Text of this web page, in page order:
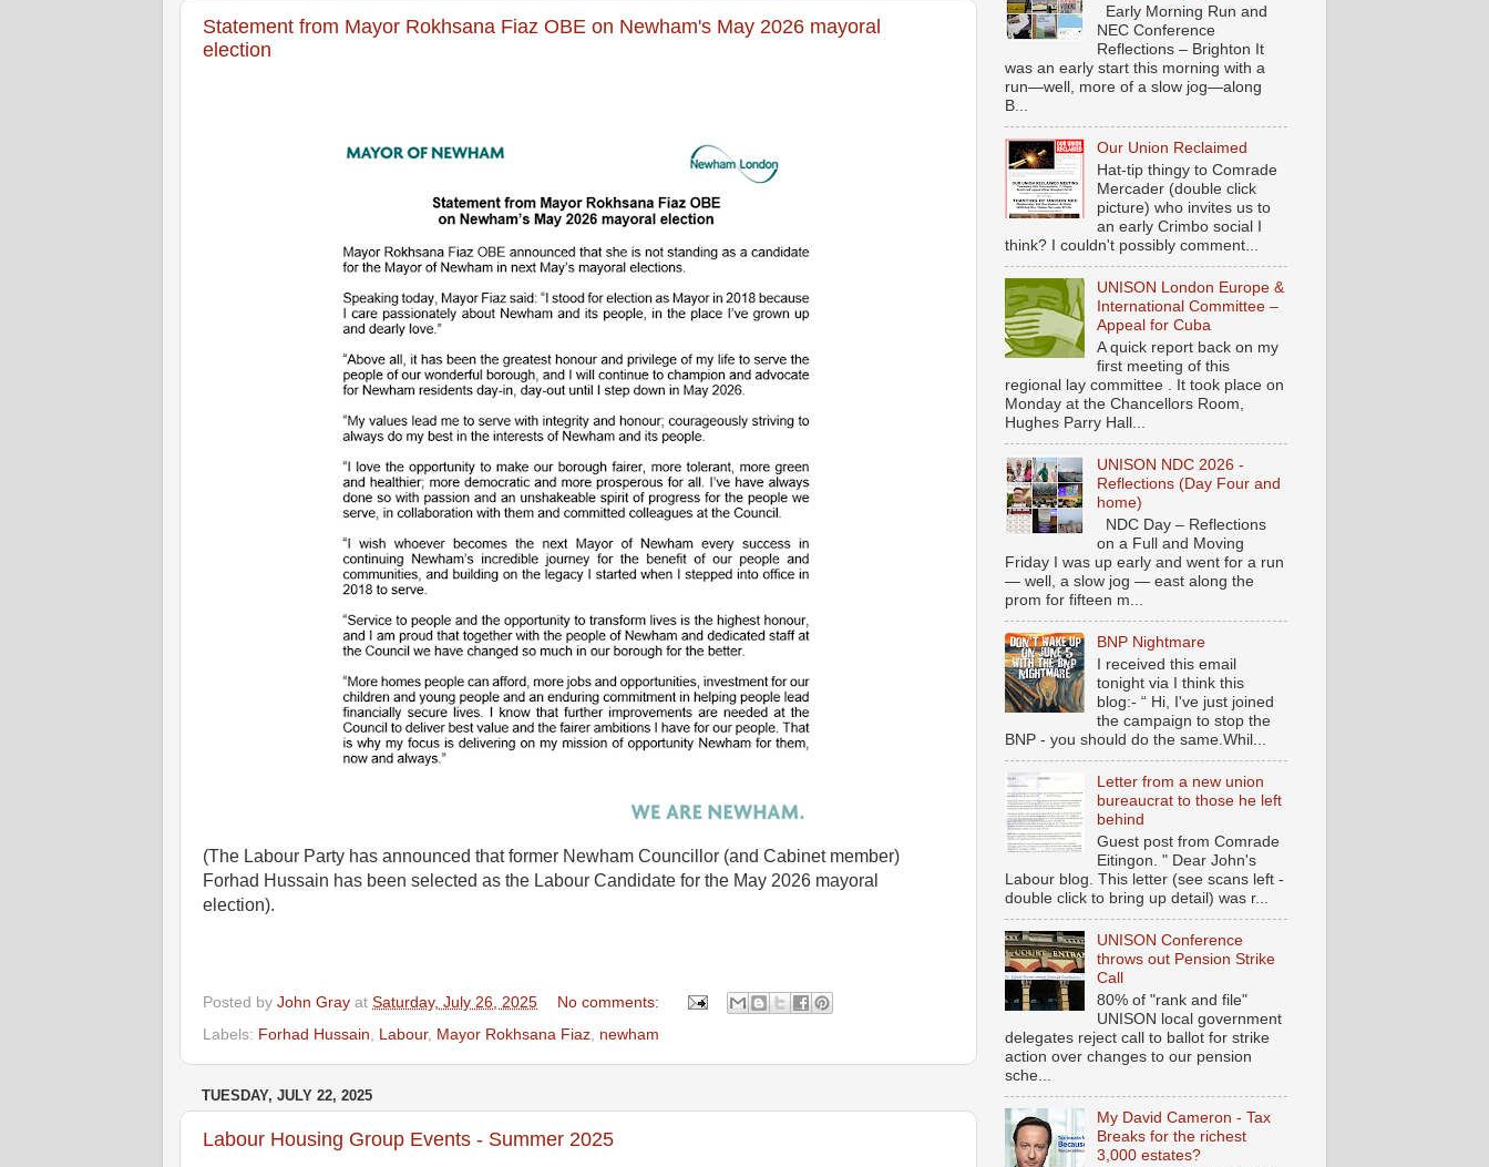
Statement from Mayor Rokhsana Fiaz OBE on Newham's May 2026 mayoral
election
(The Labour Party has announced that former Newham Councillor (and Cabinet member)
Forhad Hussain has been selected as the Labour Candidate for the May 2026 mayoral
election).
Posted by John Gray at Saturday, July 26, 2025
No comments:
Labels: Forhad Hussain Labour, Mayor Rokhsana Fiaz newham
TUESDAY, JULY 22, 2025
Labour Housing Group Events - Summer 2025
Early Morning Run and
NEC Conference
Reflections – Brighton It
was an early start this morning with a
run—well, more of a slow jog—along
B...
Our Union Reclaimed
Hat-tip thingy to Comrade
Mercader (double click
picture) who invites us to
an early Crimbo social I
think? I couldn't possibly comment...
UNISON London Europe &
International Committee –
Appeal for Cuba
A quick report back on my
first meeting of this
regional lay committee . It took place on
Monday at the Chancellors Room,
Hughes Parry Hall...
UNISON NDC 2026 -
Reflections (Day Four and
home)
NDC Day – Reflections
on a Full and Moving
Friday I was up early and went for a run
— well, a slow jog — east along the
prom for fifteen m...
BNP Nightmare
I received this email
tonight via I think this
blog:- “ Hi, I've just joined
the campaign to stop the
BNP - you should do the same.Whil...
Letter from a new union
bureaucrat to those he left
behind
Guest post from Comrade
Eitingon. " Dear John's
Labour blog. This letter (see scans left -
double click to bring up detail) was r...
UNISON Conference
throws out Pension Strike
Call
80% of "rank and file"
UNISON local government
delegates reject call to ballot for strike
action over changes to our pension
sche...
My David Cameron - Tax
Breaks for the richest
3,000 estates?